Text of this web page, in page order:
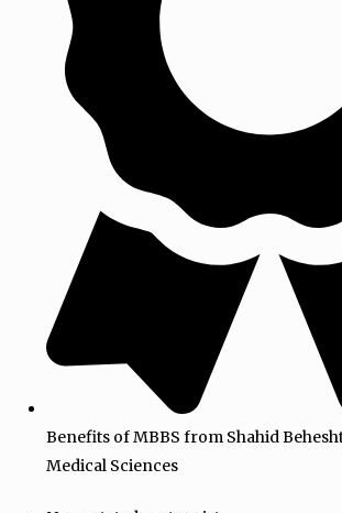
Benefits of MBBS from Shahid
Medical Sciences